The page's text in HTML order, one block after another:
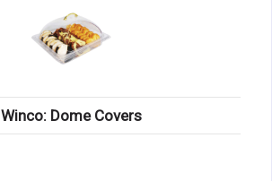
Winco: Dome Covers